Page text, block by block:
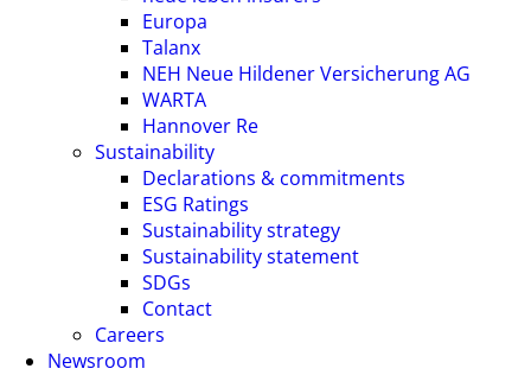
Europa
Talanx
NEH Neue Hildener Versicherung AG
WARTA
Hannover Re
Sustainability
Declarations & commitments
ESG Ratings
Sustainability strategy
Sustainability statement
SDGs
Contact
Careers
Newsroom